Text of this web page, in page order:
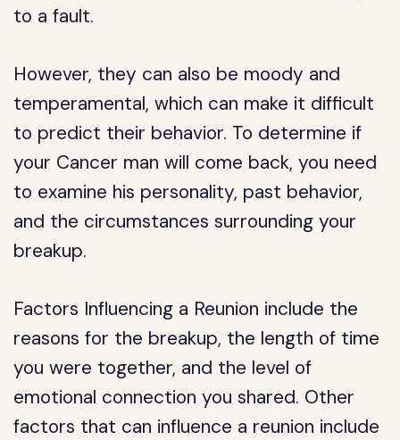
to a fault.
However, they can also be moody and
temperamental, which can make it difficult
to predict their behavior. To determine if
your Cancer man will come back, you need
to examine his personality, past behavior,
and the circumstances surrounding your
breakup.
Factors Influencing a Reunion include the
reasons for the breakup, the length of time
you were together, and the level of
emotional connection you shared. Other
factors that can influence a reunion include